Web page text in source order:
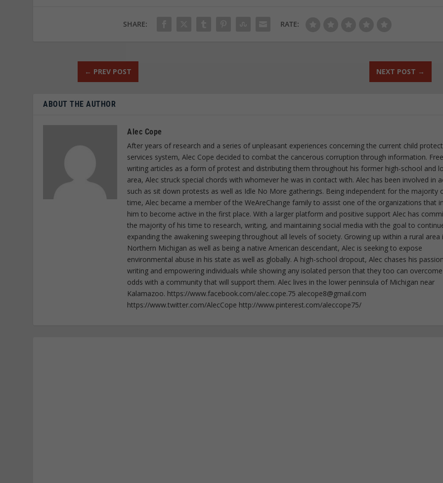
SHARE: RATE:
← PREV POST NEXT POST →
ABOUT THE AUTHOR
Alec Cope
After years of research and a series of unpleasant experiences concerning the current child
services system, Alec Cope decided to combat the cancerous corruption through information.
writing articles as a form of protest and distributing them throughout his former high-school and
area, Alec struck special chords with whomever he was in contact with. Alec has been involved in
such as sit down protests as well as Idle No More gatherings. Being independent for the majority
time, Alec became a member of the WeAreChange family to assist one of the organizations that
him to become active in the first place. With a larger platform and positive support Alec has
the majority of his time to research, writing, and maintaining social media with the goal to
expanding the awakening sweeping throughout all levels of society. Growing up within a rural area
Northern Michigan as well as being a native American descendant, Alec is seeking to expose
environmental abuse in his state as well as globally. A high-school dropout, Alec chases his
writing and empowering individuals while showing any isolated person that they too can
odds with a community that will support them. Alec lives in the lower peninsula of Michigan near
Kalamazoo. https://www.facebook.com/alec.cope.75 alecope8@gmail.com
https://www.twitter.com/AlecCope http://www.pinterest.com/aleccope75/